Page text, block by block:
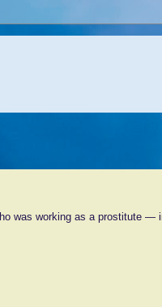
was working as a prostitute —